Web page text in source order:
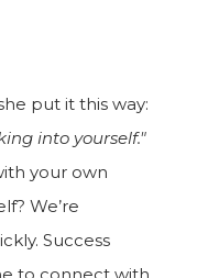
put it this way:
into yourself."
your own
We’re
Success
to connect with